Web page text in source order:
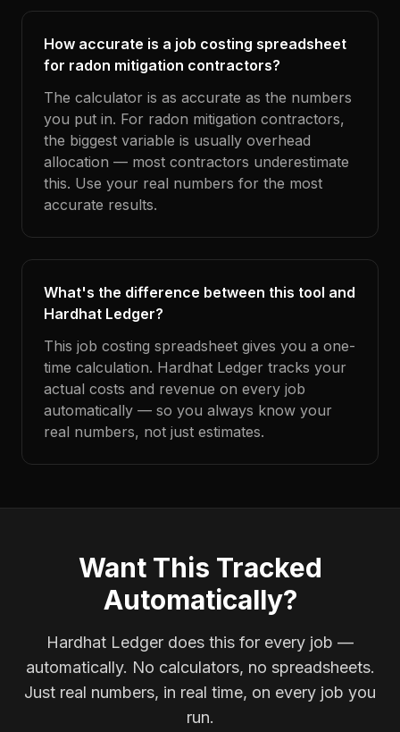
How accurate is a job costing spreadsheet
for radon mitigation contractors?
The calculator is as accurate as the numbers
you put in. For radon mitigation contractors,
the biggest variable is usually overhead
allocation — most contractors underestimate
this. Use your real numbers for the most
accurate results.
What's the difference between this tool and
Hardhat Ledger?
This job costing spreadsheet gives you a one-
time calculation. Hardhat Ledger tracks your
actual costs and revenue on every job
automatically — so you always know your
real numbers, not just estimates.
Want This Tracked
Automatically?
Hardhat Ledger does this for every job —
automatically. No calculators, no spreadsheets.
Just real numbers, in real time, on every job you
run.